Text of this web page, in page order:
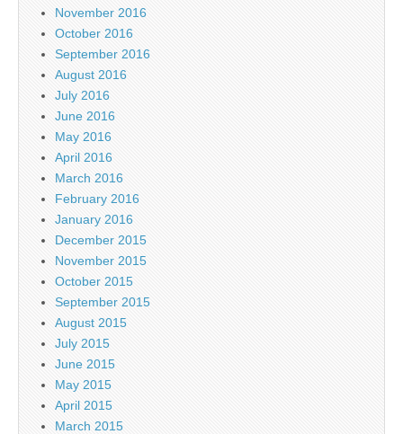
November 2016
October 2016
September 2016
August 2016
July 2016
June 2016
May 2016
April 2016
March 2016
February 2016
January 2016
December 2015
November 2015
October 2015
September 2015
August 2015
July 2015
June 2015
May 2015
April 2015
March 2015